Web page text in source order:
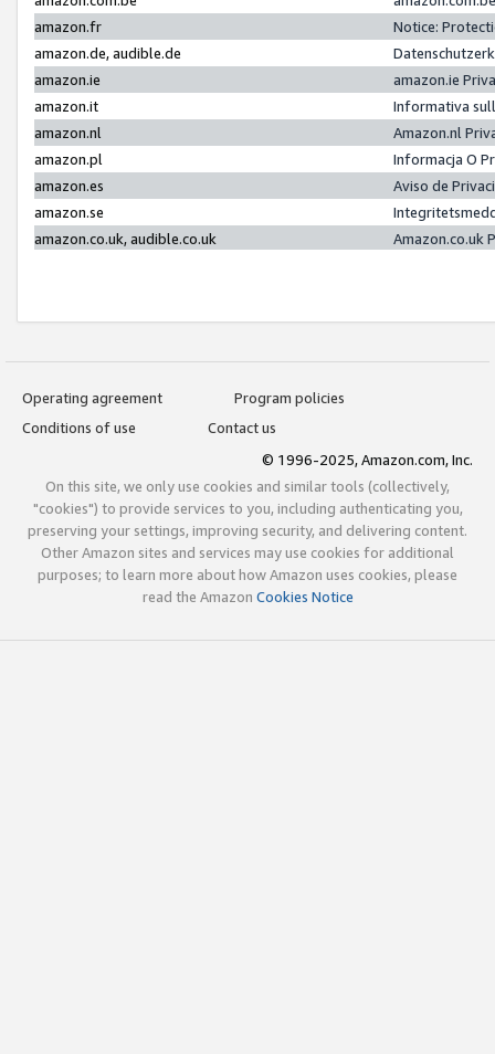
amazon.fr
Notice:
amazon.de, audible.de
amazon.ie
amazon.ie
amazon.it
Informativa
amazon.nl
Amazon.nl
amazon.pl
Informacja O
amazon.es
Aviso de
amazon.se
amazon.co.uk, audible.co.uk
Amazon.co.uk
Operating agreement
Program policies
Conditions of use
Contact us
© 1996-2025, Amazon.com, Inc.
On this site, we only use cookies and similar tools (collectively,
"cookies") to provide services to you, including authenticating you,
preserving your settings, improving security, and delivering content.
Other Amazon sites and services may use cookies for additional
purposes; to learn more about how Amazon uses cookies, please
read the Amazon Cookies Notice